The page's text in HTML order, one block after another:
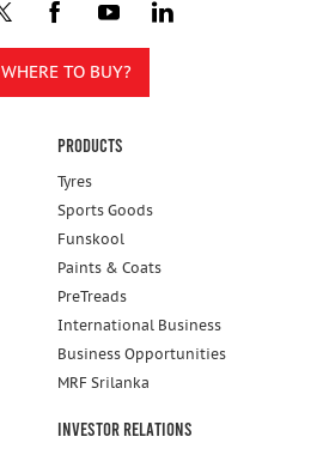
WHERE TO BUY?
Products
Tyres
Sports Goods
Funskool
Paints & Coats
PreTreads
International Business
Business Opportunities
MRF Srilanka
Investor Relations